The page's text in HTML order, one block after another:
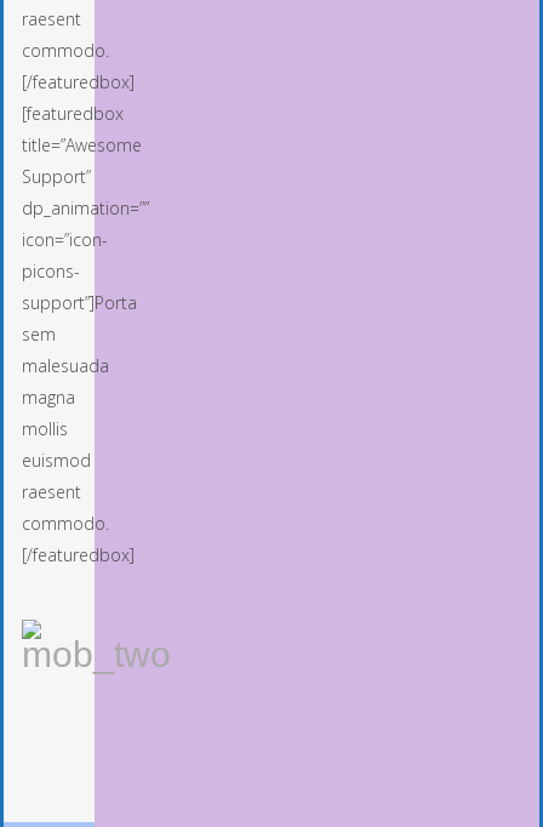
raesent
commodo.
[/featuredbox]
[featuredbox
title=”Awesome
Support”
dp_animation=””
icon=”icon-
picons-
support”]Porta
sem
malesuada
magna
mollis
euismod
raesent
commodo.
[/featuredbox]